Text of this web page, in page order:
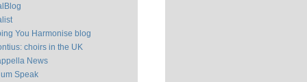
You Harmonise blog
choirs in the UK
News
Speak